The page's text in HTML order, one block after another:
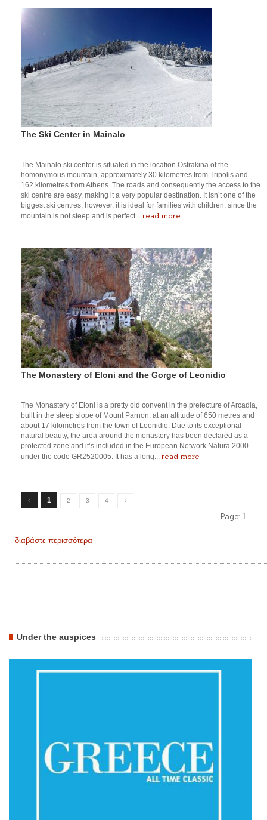
The Ski Center in Mainalo
The Mainalo ski center is situated in the location Ostrakina of the
homonymous mountain, approximately 30 kilometres from Tripolis and
162 kilometres from Athens. The roads and consequently the access to the
ski centre are easy, making it a very popular destination. It isn’t one of the
biggest ski centres; however, it is ideal for families with children, since the
mountain is not steep and is perfect... read more
The Monastery of Eloni and the Gorge of Leonidio
The Monastery of Eloni is a pretty old convent in the prefecture of Arcadia,
built in the steep slope of Mount Parnon, at an altitude of 650 metres and
about 17 kilometres from the town of Leonidio. Due to its exceptional
natural beauty, the area around the monastery has been declared as a
protected zone and it’s included in the European Network Natura 2000
under the code GR2520005. It has a long... read more
1 2 3 4
Page: 1
διαβάστε περισσότερα
Under the auspices